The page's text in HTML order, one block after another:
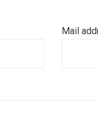
Mail